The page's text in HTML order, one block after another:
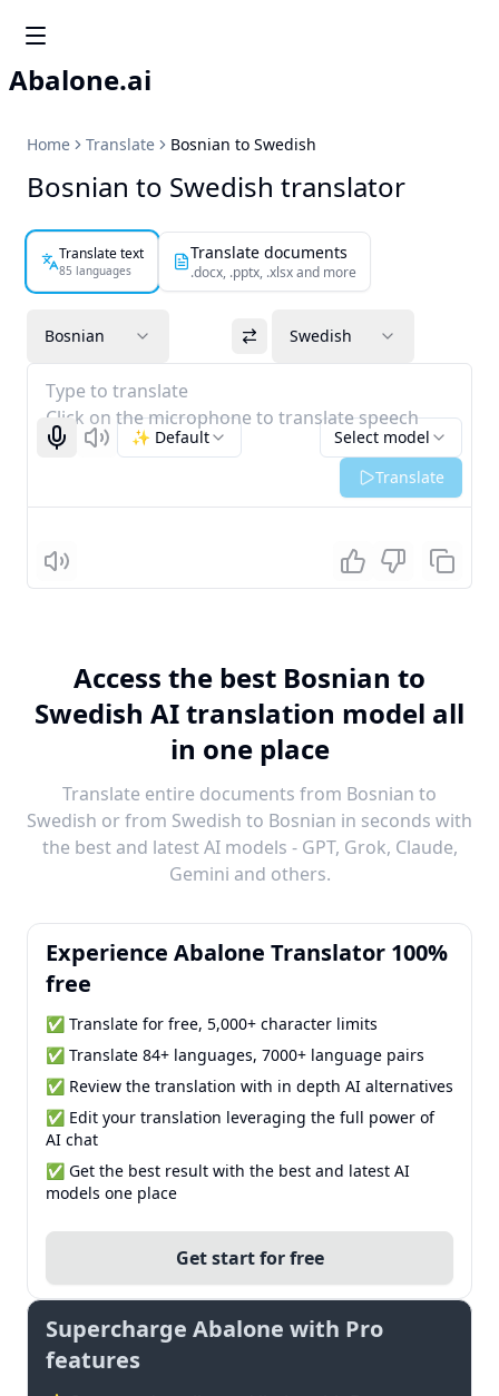
Abalone.ai
Home Translate Bosnian to Swedish
Bosnian to Swedish translator
Translate text
85 languages
Translate documents
.docx, .pptx, .xlsx and more
Bosnian Swedish
Type to translate
Click on the microphone to translate speech
Start recognizing
Listen Select model
✨ Default
Translate
Listen
Access the best Bosnian to
Swedish AI translation model all
in one place
Translate entire documents from Bosnian to
Swedish or from Swedish to Bosnian in seconds with
the best and latest AI models - GPT, Grok, Claude,
Gemini and others.
Experience Abalone Translator 100%
free
✅ Translate for free, 5,000+ character limits
✅ Translate 84+ languages, 7000+ language pairs
✅ Review the translation with in depth AI alternatives
✅ Edit your translation leveraging the full power of
AI chat
✅ Get the best result with the best and latest AI
models one place
Get start for free
Supercharge Abalone with Pro
features